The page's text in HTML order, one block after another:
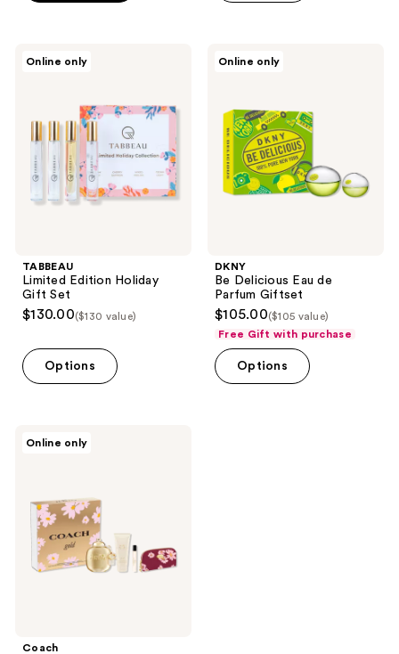
reviews
Online only
TABBEAU
Limited Edition Holiday
Gift Set
$130.00($130 value)
Options
Online only
DKNY
Be Delicious Eau de
Parfum Giftset
$105.00($105 value)
Free Gift with purchase
Options
Online only
Coach